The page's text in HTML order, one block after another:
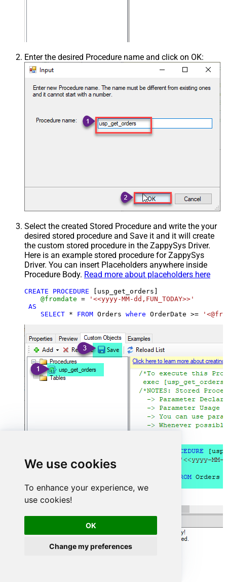
We use cookies
To enhance your experience, we
use cookies!
OK
Change my preferences
Enter the desired Procedure name and click on OK:
Select the created Stored Procedure and write the your
desired stored procedure and Save it and it will create
the custom stored procedure in the ZappySys Driver.
Here is an example stored procedure for ZappySys
Driver. You can insert Placeholders anywhere inside
Procedure Body. Read more about placeholders here
CREATE PROCEDURE [usp_get_orders]
@fromdate =
'<<yyyy-MM-dd,FUN_TODAY>>'
AS
SELECT * FROM Orders where OrderDate >=